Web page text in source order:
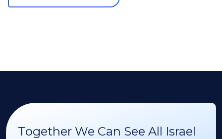
Together We Can See All Israel